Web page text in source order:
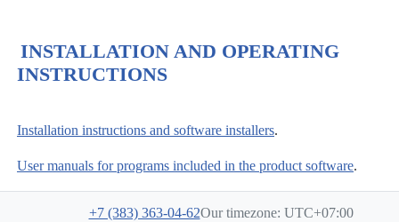
INSTALLATION AND OPERATING
INSTRUCTIONS
Installation instructions and software installers.
User manuals for programs included in the product software.
+7 (383) 363-04-62Our timezone: UTC+07:00